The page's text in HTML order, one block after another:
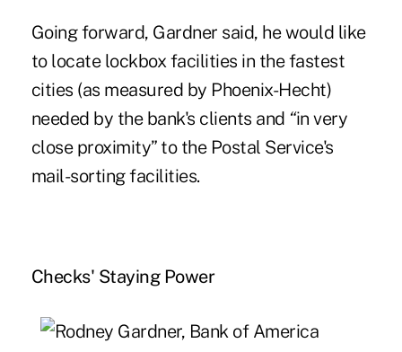
Going forward, Gardner said, he would like
to locate lockbox facilities in the fastest
cities (as measured by Phoenix-Hecht)
needed by the bank's clients and “in very
close proximity” to the Postal Service's
mail-sorting facilities.
Checks' Staying Power